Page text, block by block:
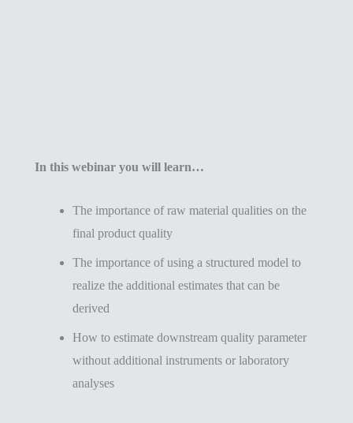
In this webinar you will learn…
The importance of raw material qualities on the
final product quality
The importance of using a structured model to
realize the additional estimates that can be
derived
How to estimate downstream quality parameter
without additional instruments or laboratory
analyses